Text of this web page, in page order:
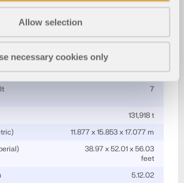
Allow selection
necessary cookies only
611
1
Cases
134
7
131,918 t
11.877 x 15.853 x 17.077 m
38.97 x 52.01 x 56.03
feet
5.12.02